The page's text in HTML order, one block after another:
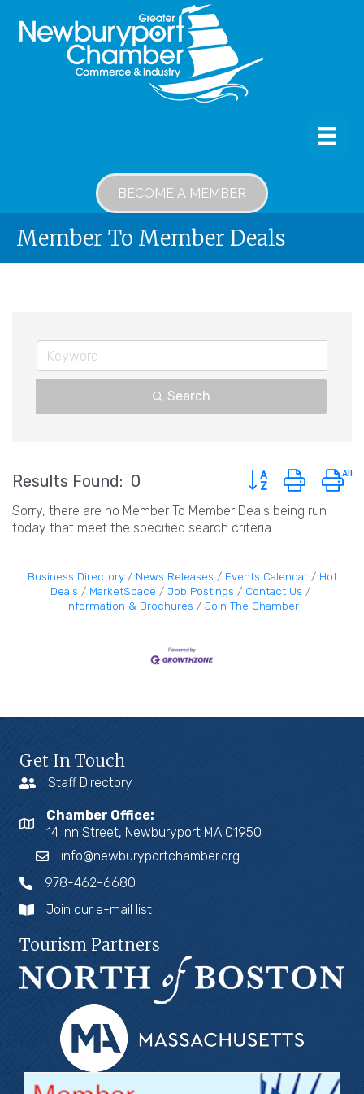
BECOME A MEMBER
Member To Member Deals
Search
Results Found: 0 Button group with
Sorry, there are no Member To Member Deals being run
today that meet the specified search criteria.
Business Directory News Releases Events Calendar
Hot
Deals
MarketSpace Job Postings
Contact Us
Information & Brochures
Join The Chamber
Get In Touch
Staff Directory
Chamber Office:
14 Inn Street, Newburyport MA 01950
info@newburyportchamber.org
978-462-6680
Join our e-mail list
Tourism Partners